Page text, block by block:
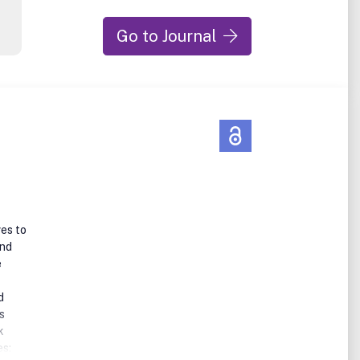
Go to Journal
to